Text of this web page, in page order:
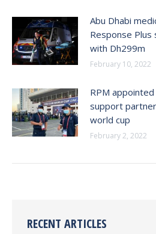
Abu Dhabi
Response Plus
with Dh299m
February 10, 2022
RPM
support
world cup
February 2, 2022
RECENT ARTICLES